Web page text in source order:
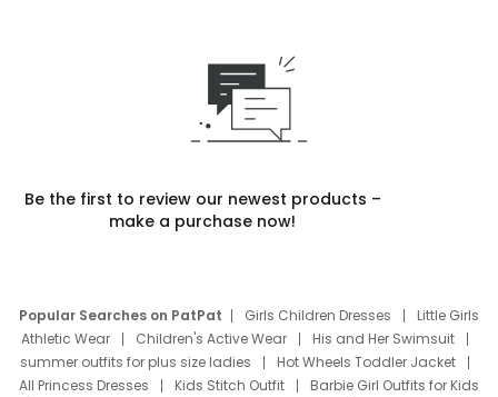
Be the first to review our newest products –
make a purchase now!
Popular Searches on PatPat Girls Children Dresses
Little Girls
Athletic Wear
Children's Active Wear
His and Her Swimsuit
summer outfits for plus size ladies
Hot Wheels Toddler Jacket
All Princess Dresses
Kids Stitch Outfit
Barbie Girl Outfits for Kids